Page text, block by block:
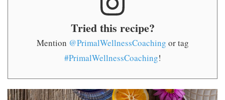
Tried this recipe?
Mention @PrimalWellnessCoaching or tag
#PrimalWellnessCoaching!